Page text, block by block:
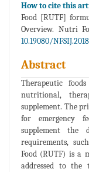
How to cite this
Food [RUTF]
Overview. Nutri
10.19080/
Abstract
Therapeutic
nutritional,
supplement. The
for emergency
supplement the
requirements,
Food (RUTF) is a
addressed to the